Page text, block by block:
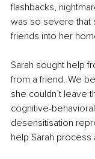
flashbacks,
was so severe that
friends into her
Sarah sought help
from a friend. We
she couldn’t leave
cognitive-
desensitisation
help Sarah process